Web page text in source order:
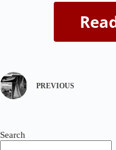
PREVIOUS
Search